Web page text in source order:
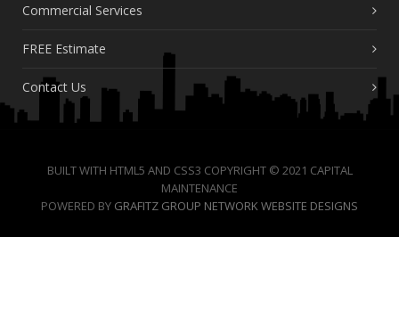
Commercial Services
FREE Estimate
Contact Us
BUILT WITH HTML5 AND CSS3 COPYRIGHT © 2021 CAPITAL
MAINTENANCE
POWERED BY GRAFITZ GROUP NETWORK WEBSITE DESIGNS